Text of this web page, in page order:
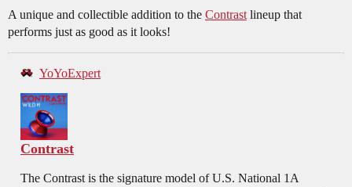
A unique and collectible addition to the Contrast lineup that
performs just as good as it looks!
YoYoExpert
Contrast
The Contrast is the signature model of U.S. National 1A